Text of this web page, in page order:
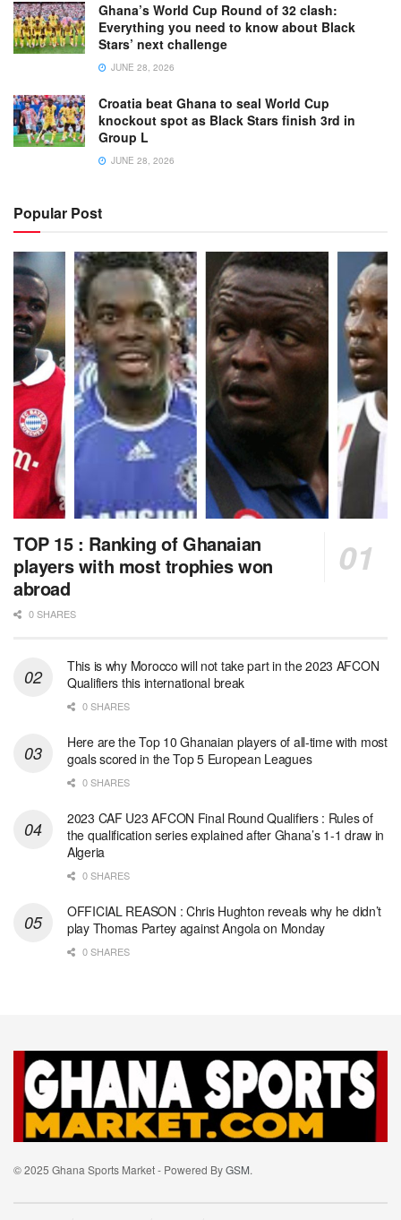
Ghana’s World Cup Round of 32 clash:
Everything you need to know about Black
Stars’ next challenge
JUNE 28, 2026
Croatia beat Ghana to seal World Cup
knockout spot as Black Stars finish 3rd in
Group L
JUNE 28, 2026
Popular Post
TOP 15 : Ranking of Ghanaian
players with most trophies won
abroad
0 SHARES
This is why Morocco will not take part in the 2023 AFCON
Qualifiers this international break
0 SHARES
Here are the Top 10 Ghanaian players of all-time with most
goals scored in the Top 5 European Leagues
0 SHARES
2023 CAF U23 AFCON Final Round Qualifiers : Rules of
the qualification series explained after Ghana’s 1-1 draw in
Algeria
0 SHARES
OFFICIAL REASON : Chris Hughton reveals why he didn’t
play Thomas Partey against Angola on Monday
0 SHARES
© 2025 Ghana Sports Market - Powered ByGSM.